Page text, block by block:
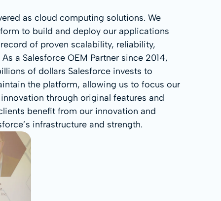
as cloud computing solutions. We
to build and deploy our applications
of proven scalability, reliability,
a Salesforce OEM Partner since 2014,
of dollars Salesforce invests to
the platform, allowing us to focus our
through original features and
benefit from our innovation and
infrastructure and strength.